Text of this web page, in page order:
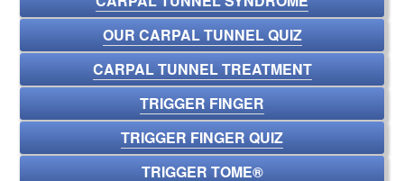
OUR CARPAL TUNNEL QUIZ
CARPAL TUNNEL TREATMENT
TRIGGER FINGER
TRIGGER FINGER QUIZ
TRIGGER TOME®